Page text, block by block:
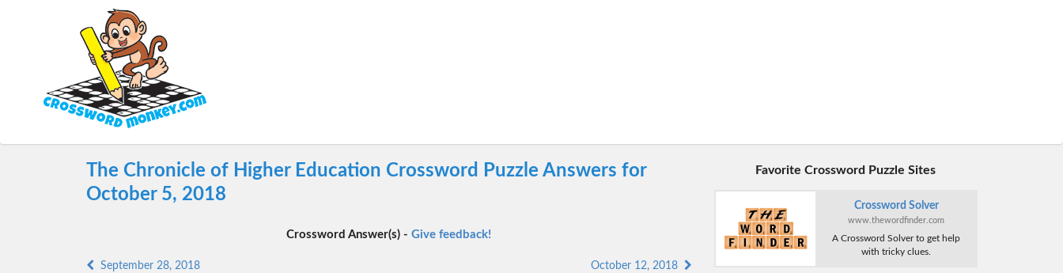
The Chronicle of Higher Education Crossword Puzzle Answers for
October 5, 2018
Crossword Answer(s) -Give feedback!
September 28, 2018 October 12, 2018
Favorite Crossword Puzzle Sites
Crossword Solver
www.thewordfinder.com
A Crossword Solver to get help
with tricky clues.